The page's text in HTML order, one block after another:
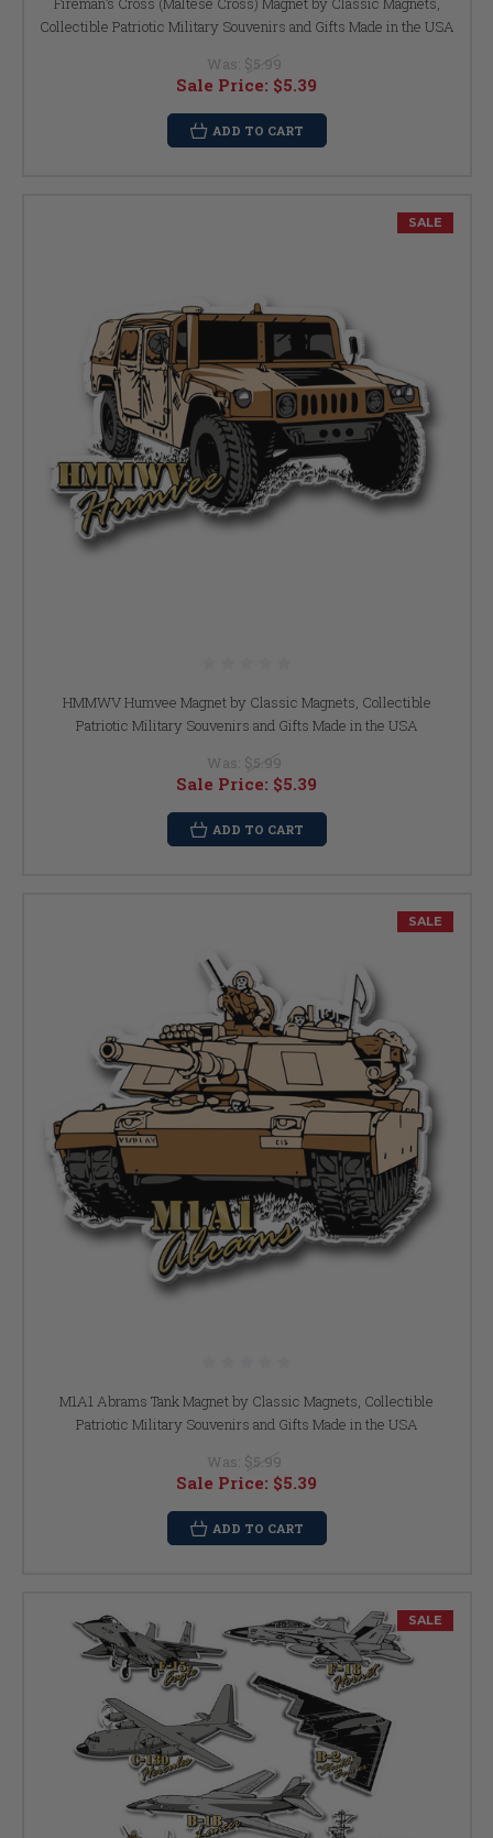
Collectible Patriotic Military Souvenirs and Gifts Made in the USA
Was: $5.99
Sale Price: $5.39
ADD TO CART
SALE
HMMWV Humvee Magnet by Classic Magnets, Collectible
Patriotic Military Souvenirs and Gifts Made in the USA
Was: $5.99
Sale Price: $5.39
ADD TO CART
SALE
M1A1 Abrams Tank Magnet by Classic Magnets, Collectible
Patriotic Military Souvenirs and Gifts Made in the USA
Was: $5.99
Sale Price: $5.39
ADD TO CART
SALE